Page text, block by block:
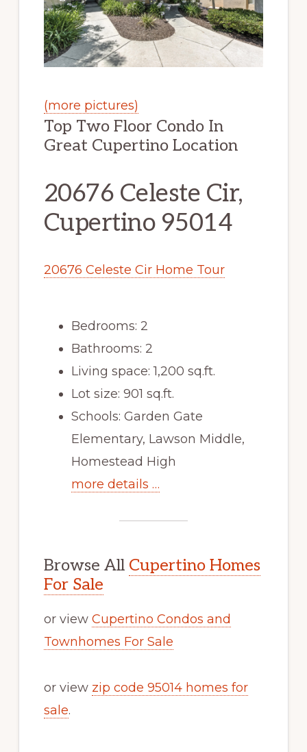
(more pictures)
Top Two Floor Condo In
Great Cupertino Location
20676 Celeste Cir,
Cupertino 95014
20676 Celeste Cir Home Tour
Bedrooms: 2
Bathrooms: 2
Living space: 1,200 sq.ft.
Lot size: 901 sq.ft.
Schools: Garden Gate
Elementary, Lawson Middle,
Homestead High
more details …
Browse All Cupertino Homes
For Sale
or view Cupertino Condos and
Townhomes For Sale
or view zip code 95014 homes for
sale.